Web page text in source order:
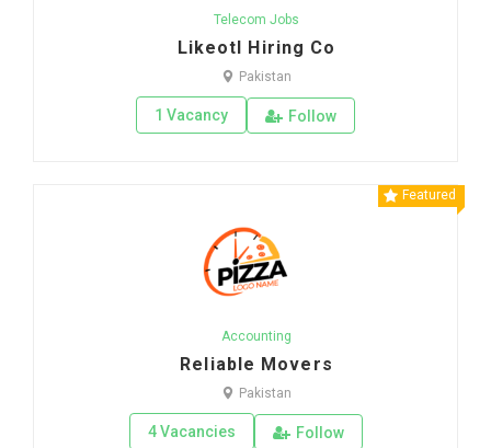
Telecom Jobs
Likeotl Hiring Co
Pakistan
1 Vacancy Follow
Featured
Accounting
Reliable Movers
Pakistan
4 Vacancies Follow